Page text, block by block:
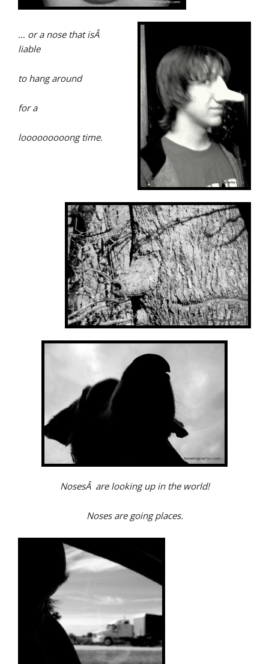
… or a nose that isÂ
liable
to hang around
for a
looooooooong time.
NosesÂ are looking up in the world!
Noses are going places.